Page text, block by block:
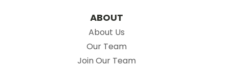
ABOUT
About Us
Our Team
Join Our Team